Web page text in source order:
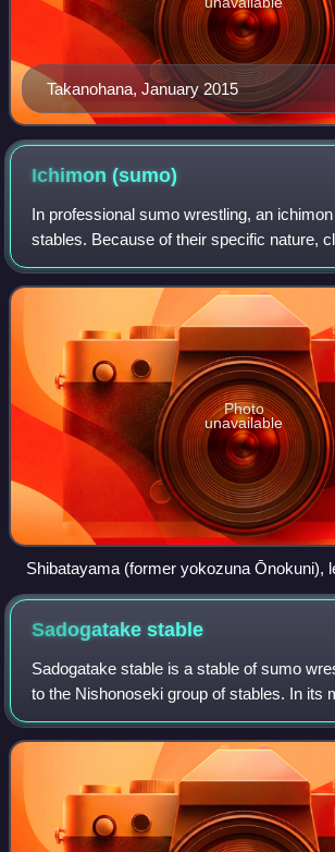
Takanohana, January 2015
Ichimon(sumo)
In professional sumo wrestling, an
stables. Because of their specific nature,
sometimes referred to as the sports
traditional family or a common
Photo
unavailable
Shibatayama (former yokozuna Ōnokuni),
(former ōzeki Kotokaze), right. The two
within the Nishonoseki ichimon and
collaboration within the clan during their
Sadogatakestable
Sadogatake stable is a stable of sumo
to the Nishonoseki group of stables. In its
dates from September 1955, when it was
komusubi Kotonishiki Nobor